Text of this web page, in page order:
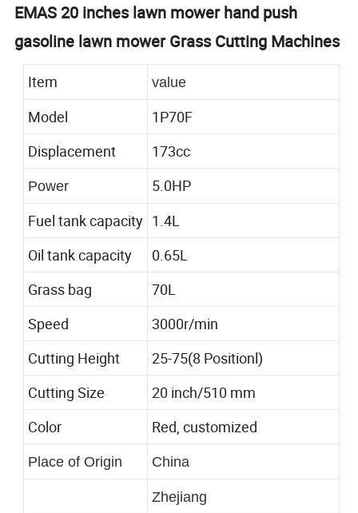
EMAS 20 inches lawn mower hand push
gasoline lawn mower Grass Cutting Machines
Item value
Model
1P70F
Displacement
173cc
Power
5.0HP
Fuel tank capacity 1.4L
Oil tank capacity
0.65L
Grass bag
70L
Speed
3000r/min
Cutting Height
25-75(8 Positionl)
Cutting Size
20 inch/510 mm
Color
Red, customized
Place of Origin China
Zhejiang